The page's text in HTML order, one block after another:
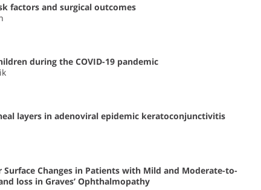
factors and surgical outcomes
during the COVID-19 pandemic
layers in adenoviral epidemic keratoconjunctivitis
Changes in Patients with Mild and Moderate-to-
loss in Graves’ Ophthalmopathy